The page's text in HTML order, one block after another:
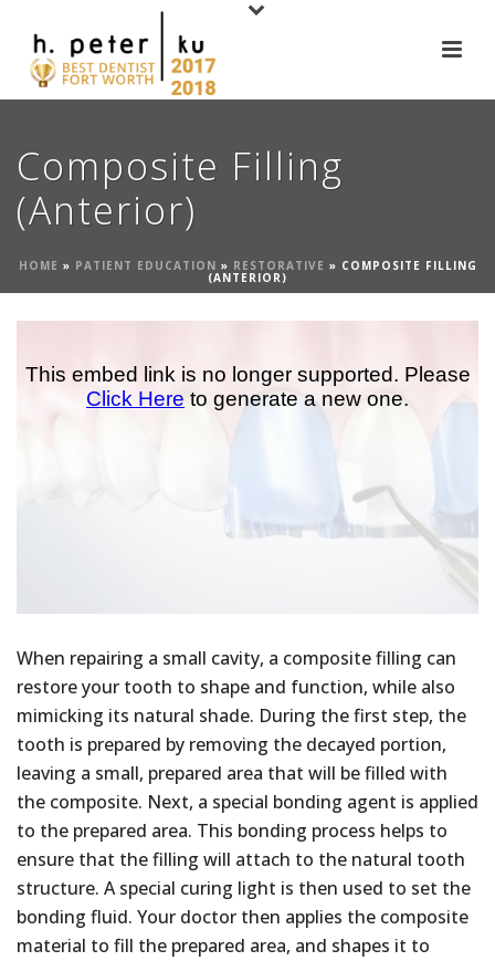
Composite Filling
(Anterior)
HOME » PATIENT EDUCATION » RESTORATIVE » COMPOSITE FILLING
(ANTERIOR)
When repairing a small cavity, a composite filling can
restore your tooth to shape and function, while also
mimicking its natural shade. During the first step, the
tooth is prepared by removing the decayed portion,
leaving a small, prepared area that will be filled with
the composite. Next, a special bonding agent is applied
to the prepared area. This bonding process helps to
ensure that the filling will attach to the natural tooth
structure. A special curing light is then used to set the
bonding fluid. Your doctor then applies the composite
material to fill the prepared area, and shapes it to